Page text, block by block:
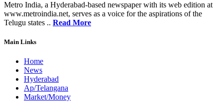
Metro India, a Hyderabad-based newspaper with its web edition at
www.metroindia.net, serves as a voice for the aspirations of the
Telugu states .. Read More
Main Links
Home
News
Hyderabad
Ap/Telangana
Market/Money